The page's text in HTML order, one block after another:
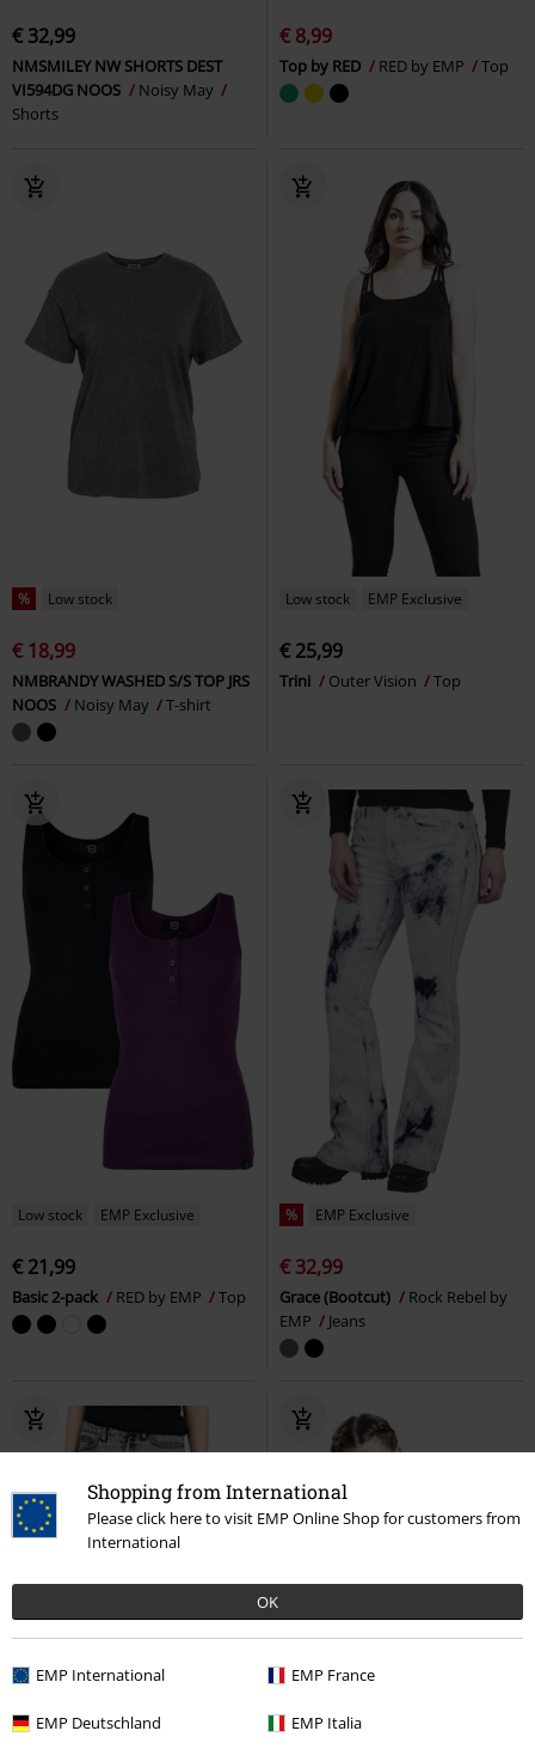
Shopping from International
Please click here to visit EMP Online Shop for customers from
International
OK
EMP International EMP France
EMP Deutschland EMP Italia
€ 32,99
NMSMILEY NW SHORTS DEST
VI594DG NOOS
Noisy May
Shorts
€ 8,99
Top by RED RED by EMP Top
% Low stock
€ 18,99
NMBRANDY WASHED S/S TOP JRS
NOOS
Noisy May T-shirt
Low stock EMP Exclusive
€ 25,99
Trini Outer Vision Top
Low stock EMP Exclusive
€ 21,99
Basic 2-pack RED by EMP Top
% EMP Exclusive
€ 32,99
Grace (Bootcut)
Rock Rebel by
EMP
Jeans